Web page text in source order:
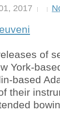
2017
of
York-
based
their